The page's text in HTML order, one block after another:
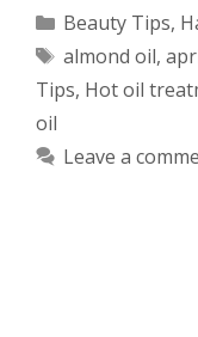
Categories
Beauty Tips,
Tags
almond oil,
Tips, Hot oil
oil
Leave a